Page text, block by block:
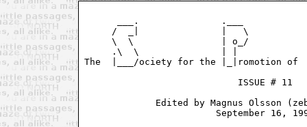
___.               .___
/  _|               |   \
\  \                | o_/
.\  \               | |
The  |___/ociety for the |_|romotion of
                            ISSUE # 11
Edited by Magnus Olsson
September 16,